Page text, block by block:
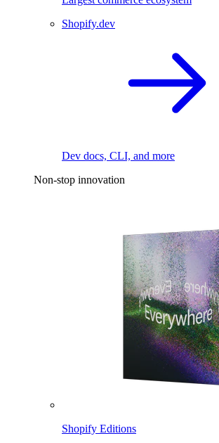
Shopify.dev
Dev docs, CLI, and more
Non-stop innovation
Shopify Editions